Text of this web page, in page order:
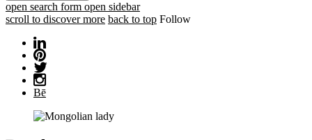
open search form open sidebar
scroll to discover more back to top Follow
Bē